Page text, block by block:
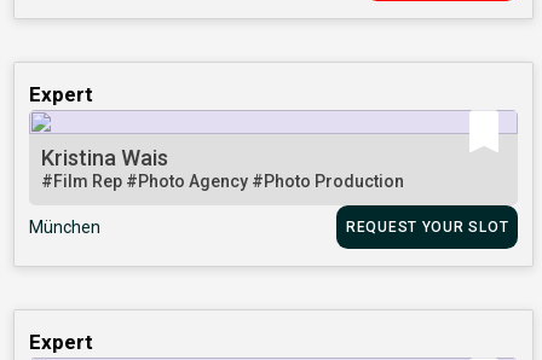
Expert
Kristina Wais
#Film Rep #Photo Agency #Photo Production
München REQUEST YOUR SLOT
Expert